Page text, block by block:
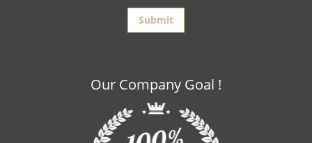
Our Company Goal !